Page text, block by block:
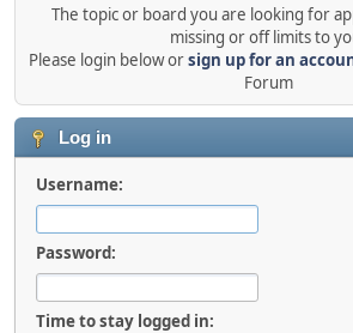
The topic or board you are looking for
missing or off limits to
Please login below orsign up for an
Forum
Log in
Username:
Password:
Time to stay logged in: